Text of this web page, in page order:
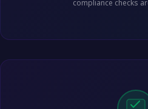
compliance checks